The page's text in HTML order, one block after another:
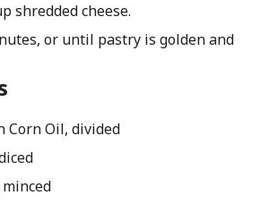
shredded cheese.
or until pastry is golden and
Corn Oil, divided